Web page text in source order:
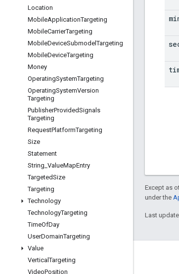
Location
MobileApplicationTargeting
MobileCarrierTargeting
MobileDeviceSubmodelTargeting
MobileDeviceTargeting
Money
OperatingSystemTargeting
OperatingSystemVersion
Targeting
PublisherProvidedSignals
Targeting
RequestPlatformTargeting
Size
Statement
String ValueMapEntry
TargetedSize
Targeting
Technology
TechnologyTargeting
TimeOfDay
UserDomainTargeting
Value
VerticalTargeting
VideoPosition
Except as
under the
Last
Engage